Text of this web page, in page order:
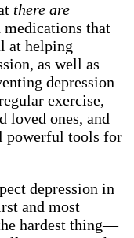
there are
that
at helping
as well as
depression
exercise,
loved ones, and
powerful tools for
depression in
and most
hardest thing—